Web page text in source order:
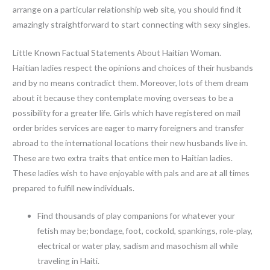
arrange on a particular relationship web site, you should find it
amazingly straightforward to start connecting with sexy singles.
Little Known Factual Statements About Haitian Woman.
Haitian ladies respect the opinions and choices of their husbands
and by no means contradict them. Moreover, lots of them dream
about it because they contemplate moving overseas to be a
possibility for a greater life. Girls which have registered on mail
order brides services are eager to marry foreigners and transfer
abroad to the international locations their new husbands live in.
These are two extra traits that entice men to Haitian ladies.
These ladies wish to have enjoyable with pals and are at all times
prepared to fulfill new individuals.
Find thousands of play companions for whatever your
fetish may be; bondage, foot, cockold, spankings, role-play,
electrical or water play, sadism and masochism all while
traveling in Haiti.